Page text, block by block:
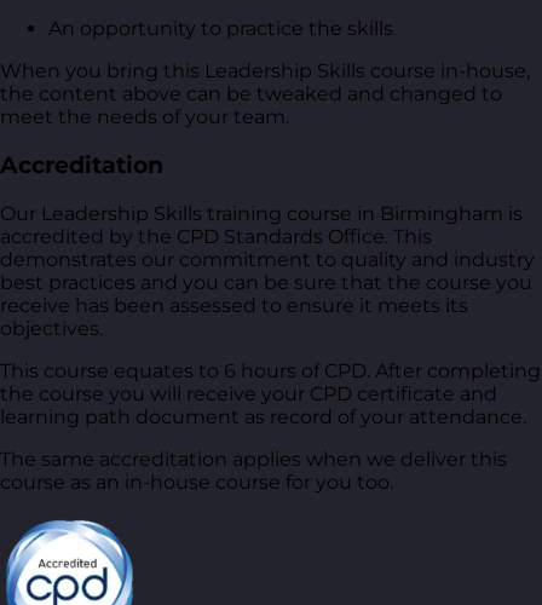
An opportunity to practice the skills
When you bring this Leadership Skills course in-house,
the content above can be tweaked and changed to
meet the needs of your team.
Accreditation
Our Leadership Skills training course in Birmingham is
accredited by the CPD Standards Office. This
demonstrates our commitment to quality and industry
best practices and you can be sure that the course you
receive has been assessed to ensure it meets its
objectives.
This course equates to 6 hours of CPD. After completing
the course you will receive your CPD certificate and
learning path document as record of your attendance.
The same accreditation applies when we deliver this
course as an in-house course for you too.